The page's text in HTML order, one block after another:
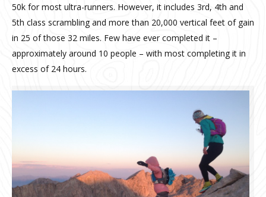
50k for most ultra-runners. However, it includes 3rd, 4th and
5th class scrambling and more than 20,000 vertical feet of gain
in 25 of those 32 miles. Few have ever completed it –
approximately around 10 people – with most completing it in
excess of 24 hours.